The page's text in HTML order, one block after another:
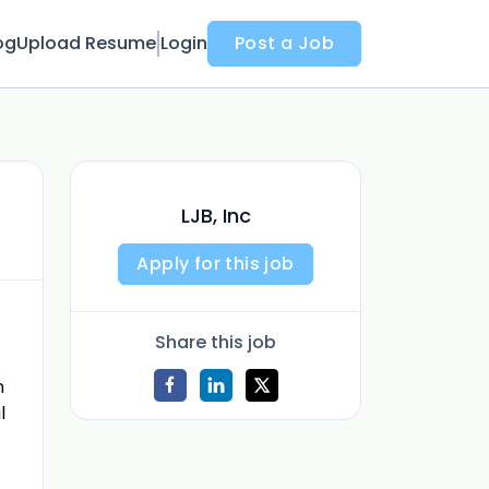
Upload Resume Login Post a Job
LJB, Inc
Apply for this job
Share this job